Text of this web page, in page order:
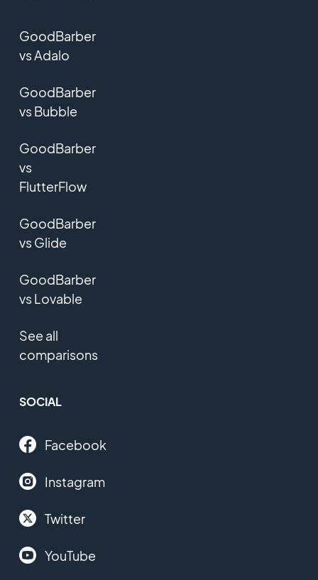
GoodBarber
vs Adalo
GoodBarber
vs Bubble
GoodBarber
vs
FlutterFlow
GoodBarber
vs Glide
GoodBarber
vs Lovable
See all
comparisons
SOCIAL
Facebook
Instagram
Twitter
YouTube